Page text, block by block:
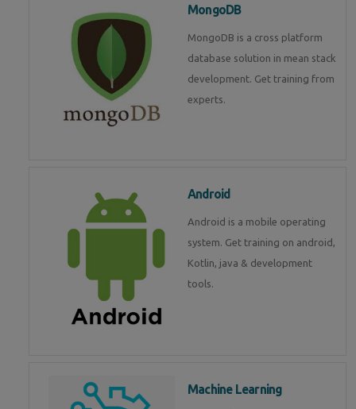
MongoDB
MongoDB is a cross platform
database solution in mean stack
development. Get training from
experts.
Android
Android is a mobile operating
system. Get training on android,
Kotlin, java & development
tools.
Machine Learning